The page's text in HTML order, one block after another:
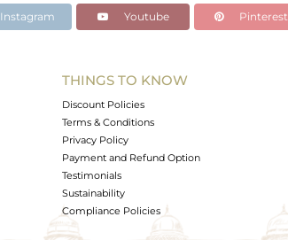
-
Instagram Youtube Pinterest
THINGS TO KNOW
Discount Policies
Terms & Conditions
Privacy Policy
Payment and Refund Option
Testimonials
Sustainability
Compliance Policies